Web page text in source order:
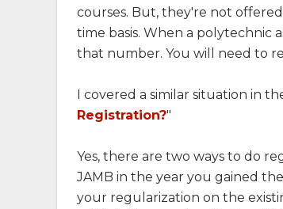
courses. But, they're not
time basis. When a polytechnic
that number. You will need to
I covered a similar situation in
Registration?"
Yes, there are two ways to do
JAMB in the year you gained
your regularization on the